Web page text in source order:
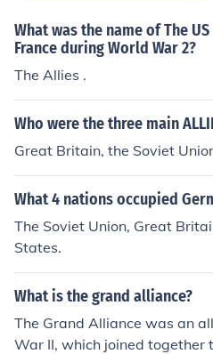
What was the name of The
France during World War 2?
The Allies .
Who were the three main
Great Britain, the Soviet
What 4 nations occupied
The Soviet Union, Great
States.
What is the grand alliance?
The Grand Alliance was an
War II, which joined together